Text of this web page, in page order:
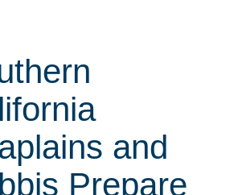
and
Prepare